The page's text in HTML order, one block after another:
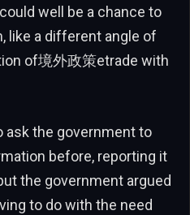
well be a chance to
like a different angle of
of境外政策etrade with
ask the government to
before, reporting it
the government argued
to do with the need